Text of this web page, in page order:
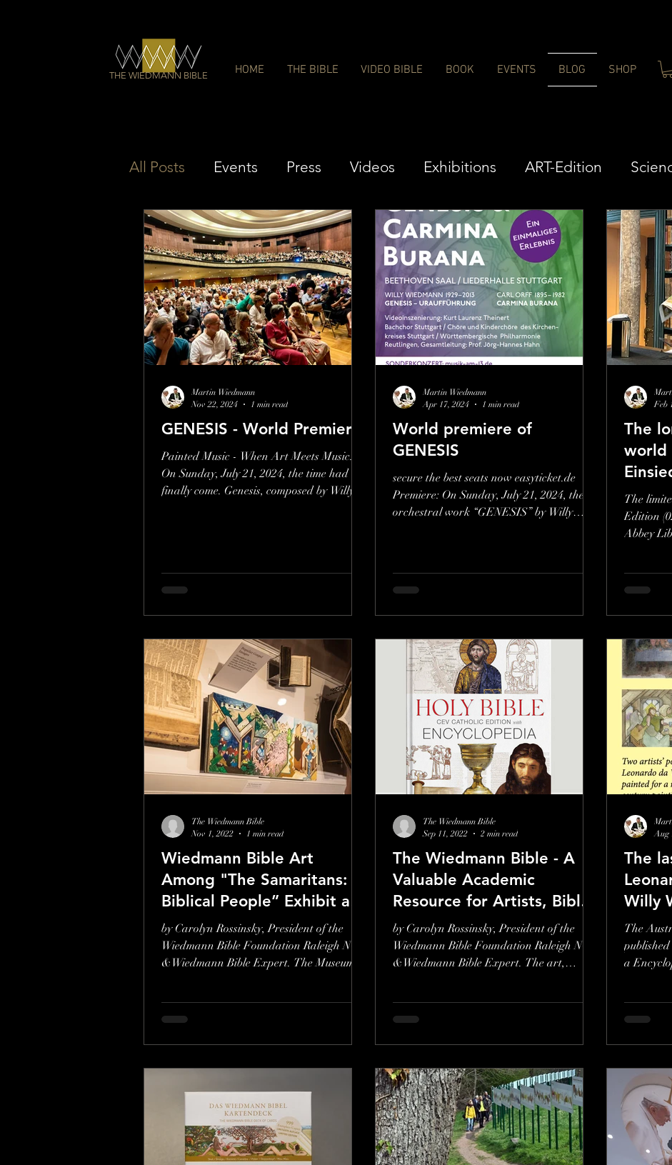
THE WIEDMANN BIBLE HOME THE BIBLE VIDEO BIBLE BOOK EVENTS BLOG SHOP
Give us your feedback Get a Giftcard Go to
All Posts Events Press Videos Exhibitions ART-Edition
GENESIS - World Premiere
Painted Music - When Art Meets Music.
On Sunday, July 21, 2024, the time had
finally come. Genesis, composed by Willy
Martin Wiedmann
Nov 22, 2024
1 min read
World premiere of
GENESIS
secure the best seats now easyticket.de
Premiere: On Sunday, July 21, 2024, the
orchestral work “GENESIS” by Willy
Martin Wiedmann
Apr 17, 2024
1 min read
The
world
The
Edition
Abbey
Feb
Wiedmann Bible Art
Among "The Samaritans: A
Biblical People” Exhibit at
Museum of the Bible
by Carolyn Rossinsky, President of the
Wiedmann Bible Foundation Raleigh NC
&Wiedmann Bible Expert. The Museum of
The Wiedmann Bible
Nov 1, 2022
1 min read
The Wiedmann Bible - A
Valuable Academic
Resource for Artists, Bible
Scholars, Teachers &
Preachers
by Carolyn Rossinsky, President of the
Wiedmann Bible Foundation Raleigh NC
&Wiedmann Bible Expert. The art,
The Wiedmann Bible
Sep 11, 2022
2 min read
The
Willy
The
published
a
Aug